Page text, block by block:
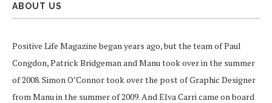
ABOUT US
Positive Life Magazine began years ago, but the team of Paul
Congdon, Patrick Bridgeman and Manu took over in the summer
of 2008. Simon O’Connor took over the post of Graphic Designer
from Manu in the summer of 2009. And Elva Carri came on board